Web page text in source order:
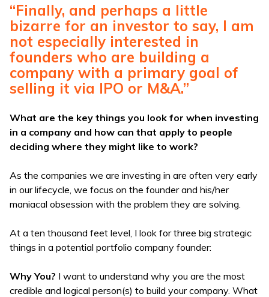
“Finally, and perhaps a little
bizarre for an investor to say, I am
not especially interested in
founders who are building a
company with a primary goal of
selling it via IPO or M&A.”
What are the key things you look for when investing
in a company and how can that apply to people
deciding where they might like to work?
As the companies we are investing in are often very early
in our lifecycle, we focus on the founder and his/her
maniacal obsession with the problem they are solving.
At a ten thousand feet level, I look for three big strategic
things in a potential portfolio company founder:
Why You? I want to understand why you are the most
credible and logical person(s) to build your company. What